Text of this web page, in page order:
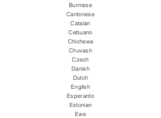
Burmese
Cantonese
Catalan
Cebuano
Chichewa
Chuvash
Czech
Danish
Dutch
English
Esperanto
Estonian
Ewe